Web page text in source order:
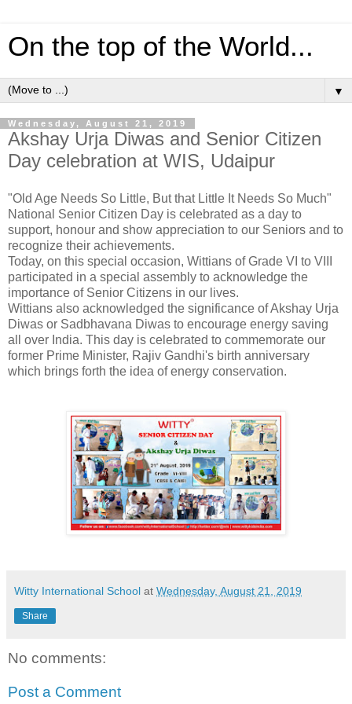
On the top of the World...
▼
Wednesday, August 21, 2019
Akshay Urja Diwas and Senior Citizen
Day celebration at WIS, Udaipur
"Old Age Needs So Little, But that Little It Needs So Much"
National Senior Citizen Day is celebrated as a day to
support, honour and show appreciation to our Seniors and to
recognize their achievements.
Today, on this special occasion, Wittians of Grade VI to VIII
participated in a special assembly to acknowledge the
importance of Senior Citizens in our lives.
Wittians also acknowledged the significance of Akshay Urja
Diwas or Sadbhavana Diwas to encourage energy saving
all over India. This day is celebrated to commemorate our
former Prime Minister, Rajiv Gandhi's birth anniversary
which brings forth the idea of energy conservation.
Witty International School at Wednesday, August 21, 2019
Share
No comments:
Post a Comment